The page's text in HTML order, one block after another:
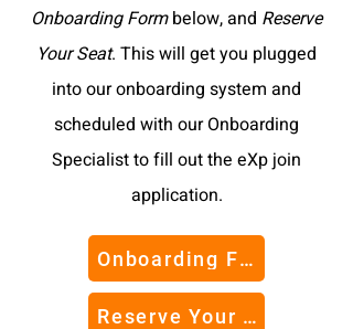
Onboarding Formbelow, and Reserve
Your Seat. This will get you plugged
into our onboarding system and
scheduled with our Onboarding
Specialist to fill out the eXp join
application.
Onboarding Form
Reserve Your Seat